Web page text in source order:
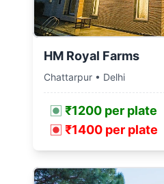
HM Royal Farms
Chattarpur • Delhi
₹1200 per plate
₹1400 per plate